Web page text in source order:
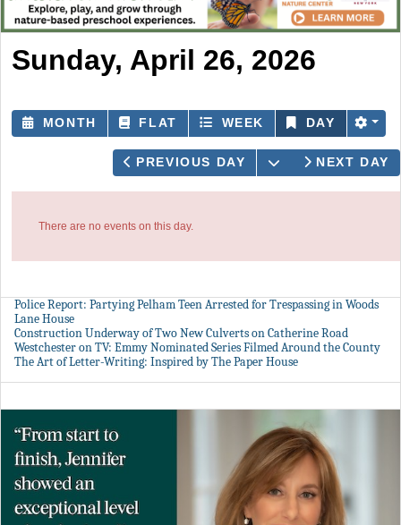
Sunday, April 26, 2026
MONTH FLAT WEEK DAY
PREVIOUS DAY OPEN THE
NEXT DAY
There are no events on this day.
Police Report: Partying Pelham Teen Arrested for Trespassing in Woods
Lane House
Construction Underway of Two New Culverts on Catherine Road
Westchester on TV: Emmy Nominated Series Filmed Around the County
The Art of Letter-Writing: Inspired by The Paper House